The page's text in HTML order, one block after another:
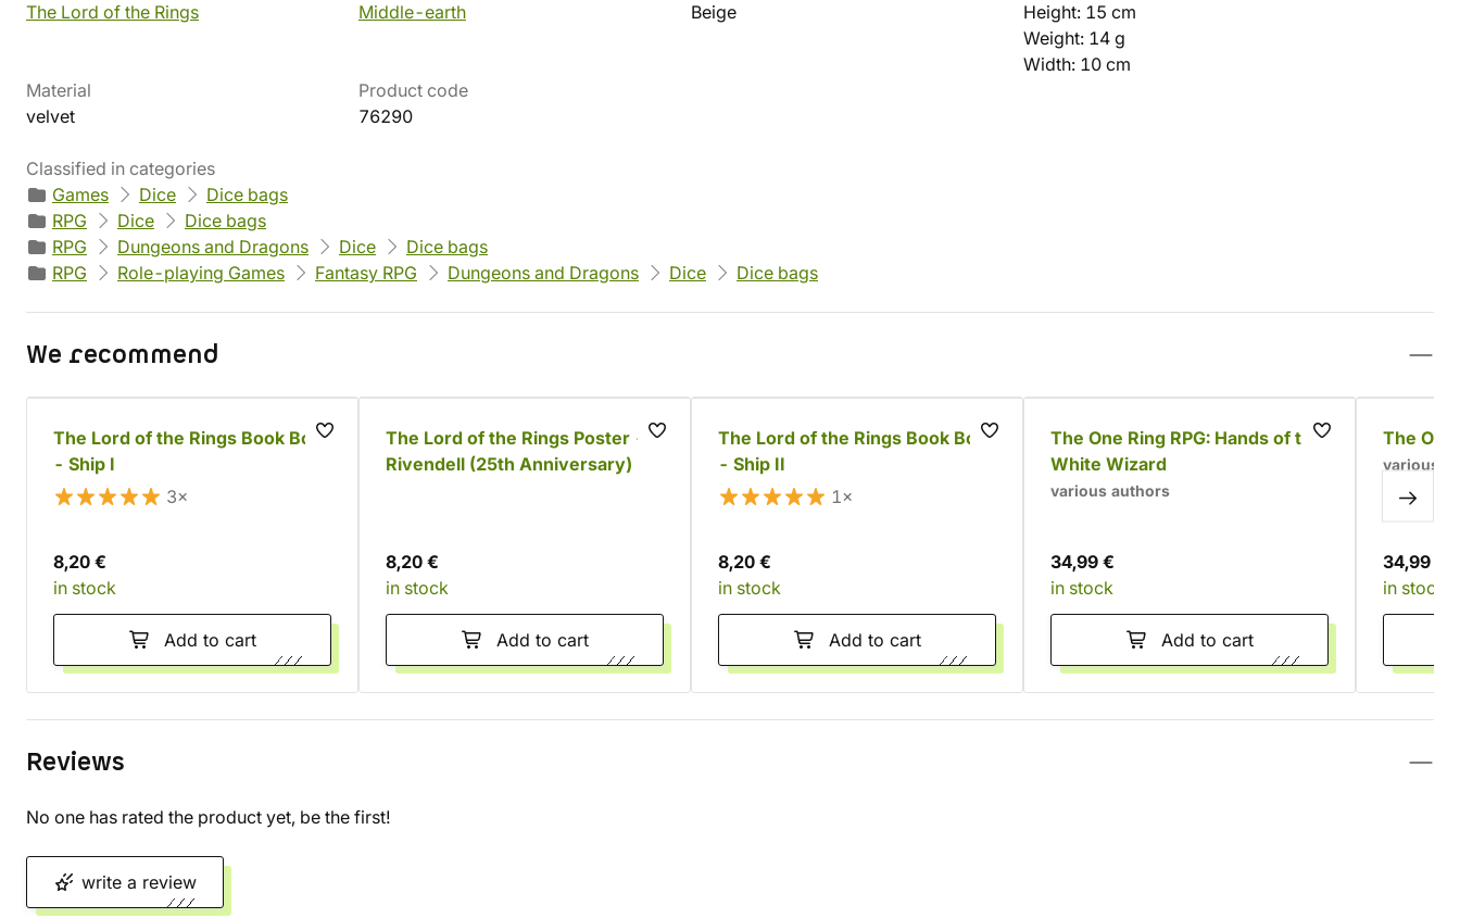
The Lord of the Rings
Middle-earth
Beige
Height: 15 cm
Weight: 14 g
Width: 10 cm
Material
velvet
Product code
76290
Classified in categories
Games
Dice
Dice bags
RPG
Dice
Dice bags
RPG
Dungeons and Dragons Dice
Dice bags
RPG
Role-playing Games Fantasy RPG Dungeons and Dragons Dice Dice bags
We recommend
The Lord of the Rings Book Box
- Ship I
3×
8,20 €
in stock
Add to cart
The Lord of the Rings Poster -
Rivendell (25th Anniversary)
8,20 €
in stock
Add to cart
The Lord of the Rings Book Box
- Ship II
1×
8,20 €
in stock
Add to cart
The One Ring RPG: Hands of the
White Wizard
various authors
34,99 €
in stock
Add to cart
The One
various
34,99 €
in stock
Reviews
No one has rated the product yet, be the first!
write a review